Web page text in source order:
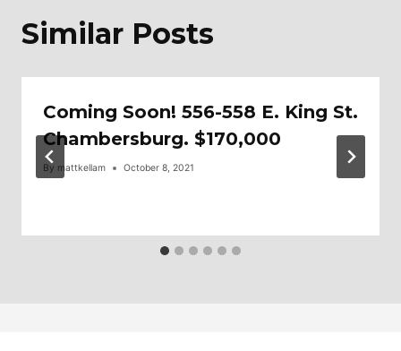
Similar Posts
Coming Soon! 556-558 E. King St.
Chambersburg. $170,000
By mattkellam October 8, 2021